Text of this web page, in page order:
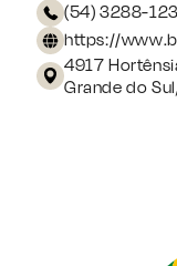
(54) 3288-
https://
4917
Grande do